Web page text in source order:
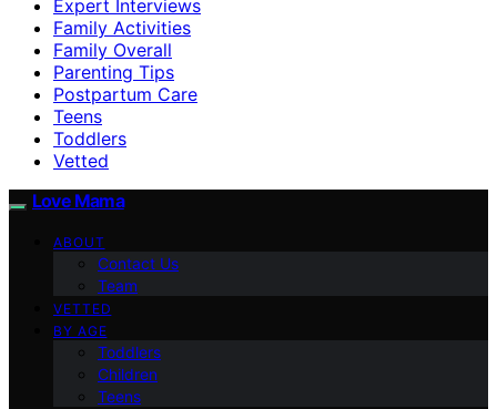
Expert Interviews
Family Activities
Family Overall
Parenting Tips
Postpartum Care
Teens
Toddlers
Vetted
Love Mama
ABOUT
Contact Us
Team
VETTED
BY AGE
Toddlers
Children
Teens